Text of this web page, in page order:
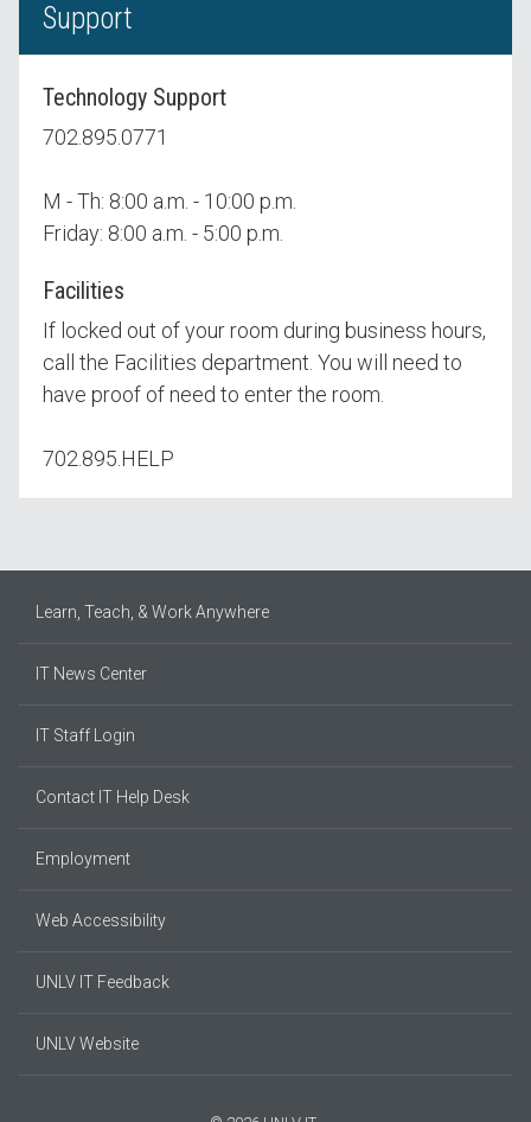
Support
Technology Support
702.895.0771
M - Th: 8:00 a.m. - 10:00 p.m.
Friday: 8:00 a.m. - 5:00 p.m.
Facilities
If locked out of your room during business hours,
call the Facilities department. You will need to
have proof of need to enter the room.
702.895.HELP
Learn, Teach, & Work Anywhere
IT News Center
IT Staff Login
Contact IT Help Desk
Employment
Web Accessibility
UNLV IT Feedback
UNLV Website